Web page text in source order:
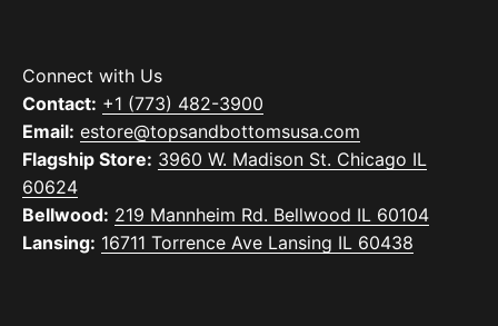
Connect with Us
Contact: +1 (773) 482-3900
Email: estore@topsandbottomsusa.com
Flagship Store: 3960 W. Madison St. Chicago IL
60624
Bellwood: 219 Mannheim Rd. Bellwood IL 60104
Lansing: 16711 Torrence Ave Lansing IL 60438